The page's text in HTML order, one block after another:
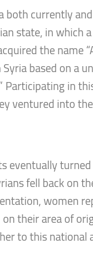
both currently
state, in which
the name
based on a
Participating in
ventured into
eventually
fell back on
women
their area of
to this national